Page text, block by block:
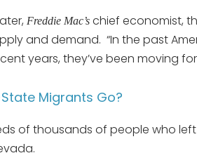
Freddie Mac’s chief economist,
and demand. “In the past
years, they’ve been moving
Migrants Go?
of thousands of people who